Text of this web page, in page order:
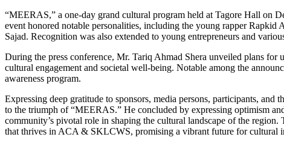
“MEERAS,” a one-day grand cultural program held at Tagore Hall on
event honored notable personalities, including the young rapper
Sajad. Recognition was also extended to young entrepreneurs and
During the press conference, Mr. Tariq Ahmad Shera unveiled plans for
cultural engagement and societal well-being. Notable among the
awareness program.
Expressing deep gratitude to sponsors, media persons, participants,
to the triumph of “MEERAS.” He concluded by expressing optimism
community’s pivotal role in shaping the cultural landscape of the
that thrives in ACA & SKLCWS, promising a vibrant future for cultural